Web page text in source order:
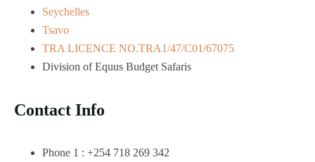
Seychelles
Tsavo
TRA LICENCE NO.TRA1/47/C01/67075
Division of Equus Budget Safaris
Contact Info
Phone 1 : +254 718 269 342